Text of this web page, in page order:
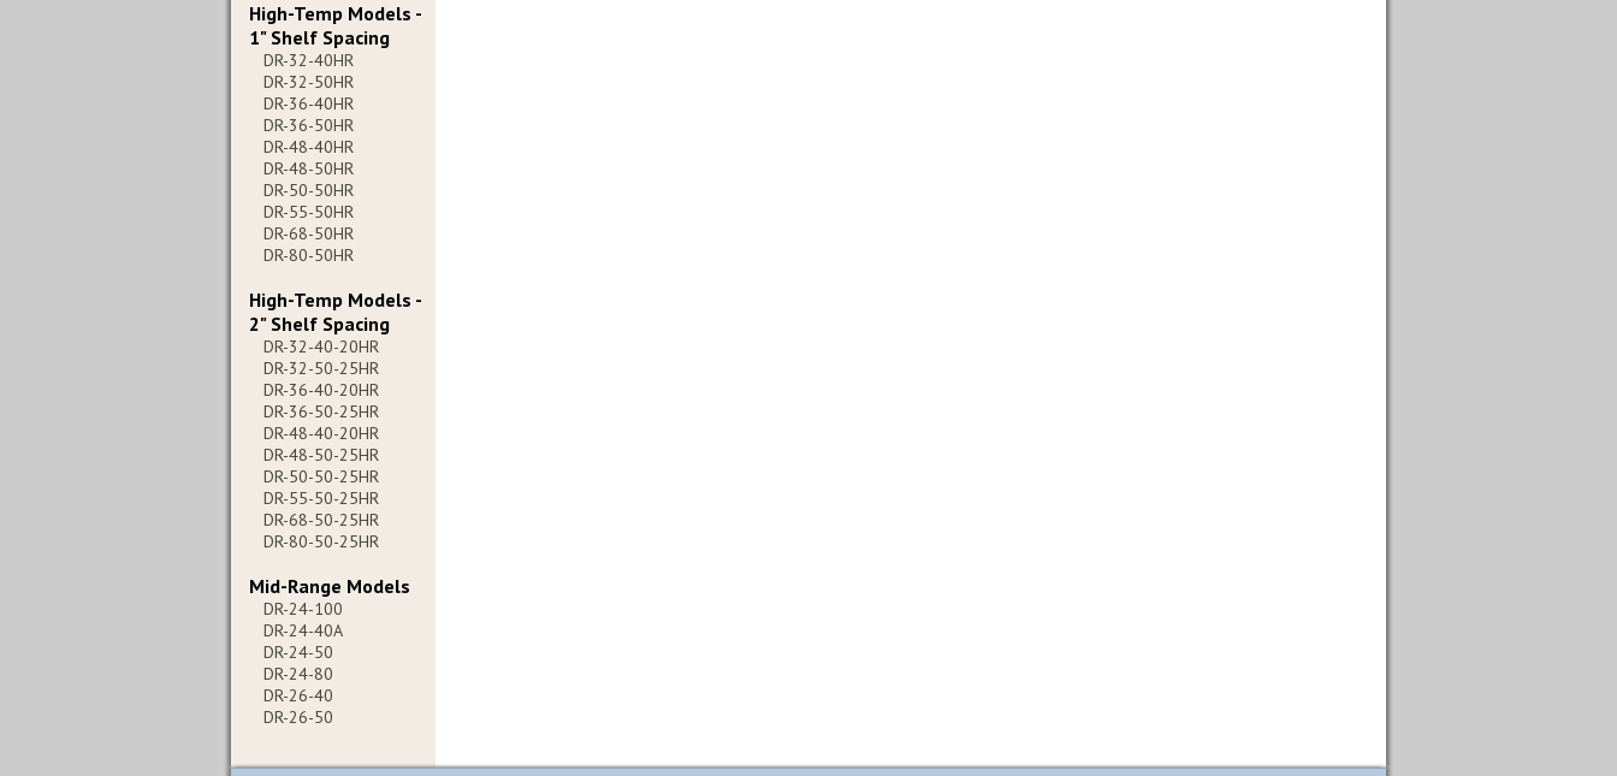
High-Temp Models -
1" Shelf Spacing
DR-32-40HR
DR-32-50HR
DR-36-40HR
DR-36-50HR
DR-48-40HR
DR-48-50HR
DR-50-50HR
DR-55-50HR
DR-68-50HR
DR-80-50HR
High-Temp Models -
2" Shelf Spacing
DR-32-40-20HR
DR-32-50-25HR
DR-36-40-20HR
DR-36-50-25HR
DR-48-40-20HR
DR-48-50-25HR
DR-50-50-25HR
DR-55-50-25HR
DR-68-50-25HR
DR-80-50-25HR
Mid-Range Models
DR-24-100
DR-24-40A
DR-24-50
DR-24-80
DR-26-40
DR-26-50